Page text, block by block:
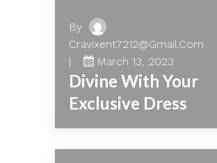
By
Cravixent7212@gmail.com
March 13, 2023
Divine With Your
Exclusive Dress